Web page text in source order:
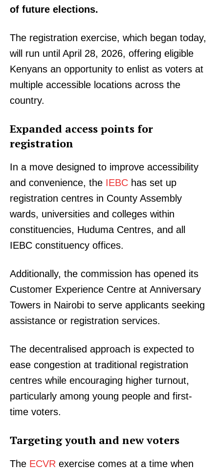
of future elections.
The registration exercise, which began today,
will run until April 28, 2026, offering eligible
Kenyans an opportunity to enlist as voters at
multiple accessible locations across the
country.
Expanded access points for
registration
In a move designed to improve accessibility
and convenience, the IEBC has set up
registration centres in County Assembly
wards, universities and colleges within
constituencies, Huduma Centres, and all
IEBC constituency offices.
Additionally, the commission has opened its
Customer Experience Centre at Anniversary
Towers in Nairobi to serve applicants seeking
assistance or registration services.
The decentralised approach is expected to
ease congestion at traditional registration
centres while encouraging higher turnout,
particularly among young people and first-
time voters.
Targeting youth and new voters
The ECVR exercise comes at a time when